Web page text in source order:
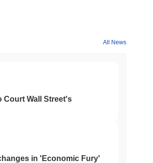
All News
Court Wall Street's
in 'Economic Fury'